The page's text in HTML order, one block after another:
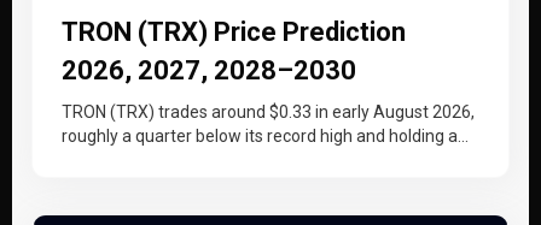
TRON (TRX) Price Prediction
2026, 2027, 2028–2030
TRON (TRX) trades around $0.33 in early August 2026,
roughly a quarter below its record high and holding a